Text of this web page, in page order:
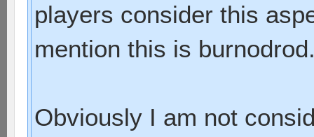
players consider this
mention this is
Obviously I am not